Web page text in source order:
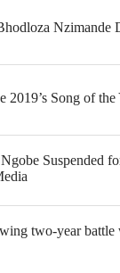
Nzimande
Song of the
Suspended
two-year battle